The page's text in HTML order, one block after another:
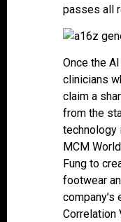
passes all
Once the
clinicians
claim a
from the
technology
MCM
Fung to
footwear
Correlation